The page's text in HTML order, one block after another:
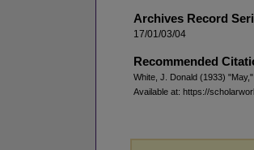
Archives Record
17/01/03/04
Recommended
White, J. Donald (1933) "May,"
Available at: https://